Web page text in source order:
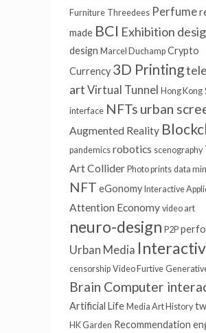
Furniture Threedees Perfume
made BCI Exhibition
design Marcel Duchamp Crypto
Currency 3D Printing
art Virtual Tunnel Hong Kong
interface NFTs urban
Augmented Reality
pandemics robotics scenography
Art Collider Photo prints data
NFT eGonomy Interactive
Attention Economy video art
neuro-design P2P
Urban Media
censorship Video Furtive
Brain Computer
Artificial Life Media Art History
HK Garden Recommendation